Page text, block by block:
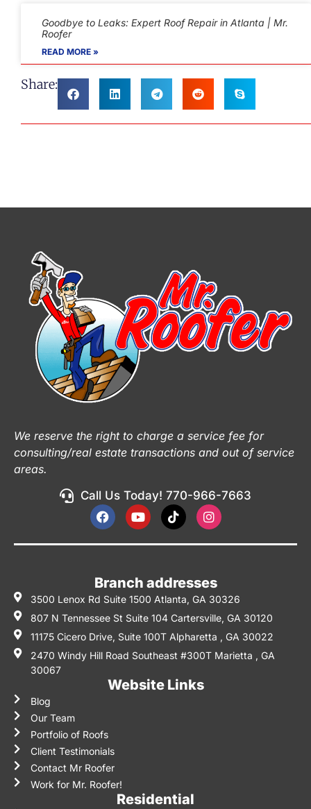
Goodbye to Leaks: Expert Roof Repair in Atlanta | Mr.
Roofer
READ MORE »
Share:
We reserve the right to charge a service fee for
consulting/real estate transactions and out of service
areas.
Call Us Today! 770-966-7663
Branch addresses
3500 Lenox Rd Suite 1500 Atlanta, GA 30326
807 N Tennessee St Suite 104 Cartersville, GA 30120
11175 Cicero Drive, Suite 100T Alpharetta , GA 30022
2470 Windy Hill Road Southeast #300T Marietta , GA
30067
Website Links
Blog
Our Team
Portfolio of Roofs
Client Testimonials
Contact Mr Roofer
Work for Mr. Roofer!
Residential